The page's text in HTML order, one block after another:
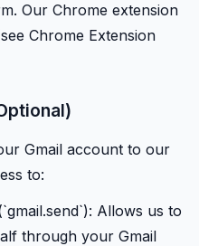
Our Chrome extension
Chrome Extension
Gmail account to our
to:
Allows us to
through your Gmail